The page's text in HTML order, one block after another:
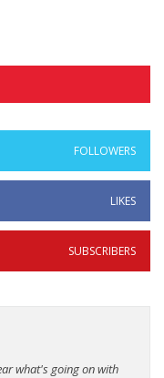
FOLLOWERS
LIKES
SUBSCRIBERS
what's going on with